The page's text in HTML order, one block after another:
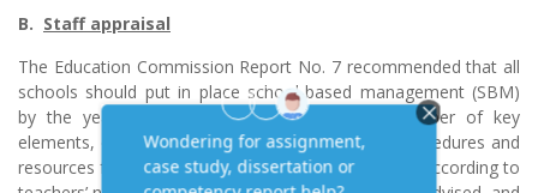
B. Staff appraisal
The Education Commission Report No. 7 recommended that all
schools should put in place school-based management (SBM)
by the year 2000. SBM should comprise a number of key
elements, of which the development of formal procedures and
resources for staff appraisal and staff development according to